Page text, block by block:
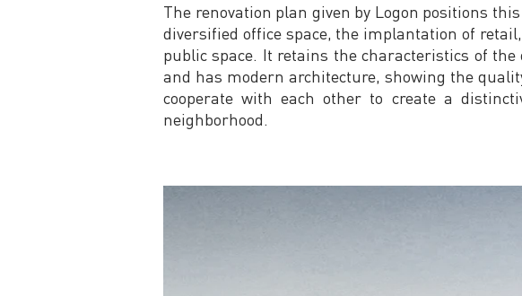
The renovation plan given by Logon positions
diversified office space, the implantation of
public space. It retains the characteristics of
and has modern architecture, showing the
cooperate with each other to create a
neighborhood.